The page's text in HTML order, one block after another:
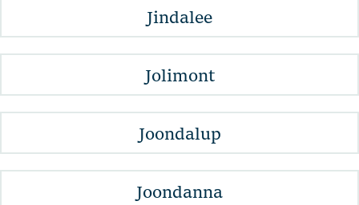
Jindalee
Jolimont
Joondalup
Joondanna